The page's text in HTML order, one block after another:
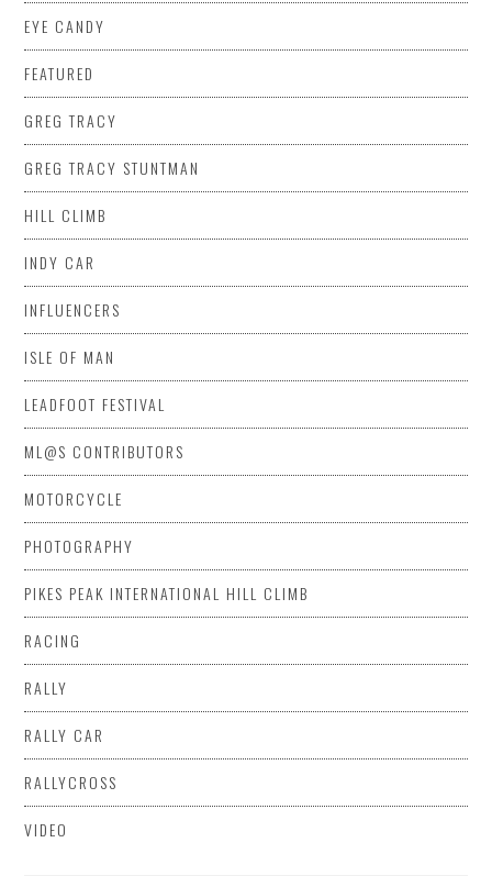
EYE CANDY
FEATURED
GREG TRACY
GREG TRACY STUNTMAN
HILL CLIMB
INDY CAR
INFLUENCERS
ISLE OF MAN
LEADFOOT FESTIVAL
ML@S CONTRIBUTORS
MOTORCYCLE
PHOTOGRAPHY
PIKES PEAK INTERNATIONAL HILL CLIMB
RACING
RALLY
RALLY CAR
RALLYCROSS
VIDEO